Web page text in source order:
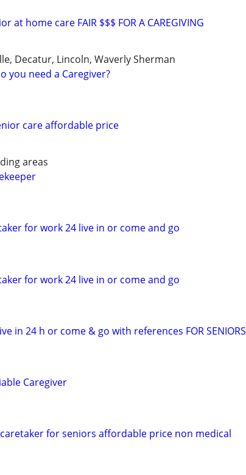
at home care FAIR $$$ FOR A CAREGIVING
Decatur, Lincoln, Waverly Sherman
you need a Caregiver?
care affordable price
areas
for work 24 live in or come and go
for work 24 live in or come and go
in 24 h or come & go with references FOR SENIORS
Caregiver
for seniors affordable price non medical